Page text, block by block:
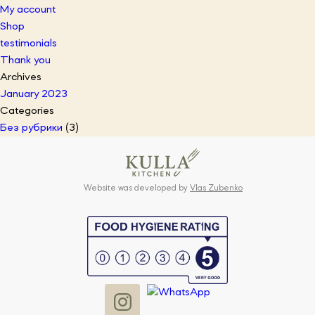
My account
Shop
testimonials
Thank you
Archives
January 2023
Categories
Без рубрики (3)
Website was developed by Vlas Zubenko